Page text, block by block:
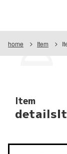
home Item
Item